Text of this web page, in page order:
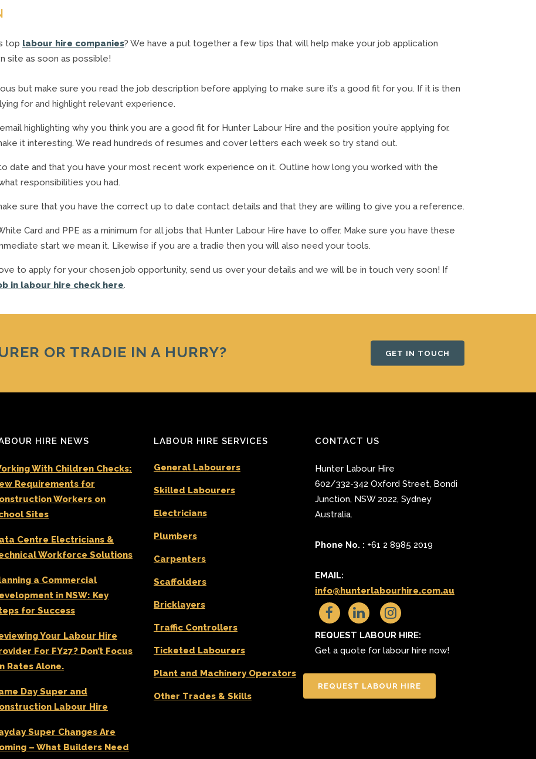
top labour hire companies? We have a put together a few tips that will help make your job application
site as soon as possible!
but make sure you read the job description before applying to make sure it’s a good fit for you. If it is then
for and highlight relevant experience.
highlighting why you think you are a good fit for Hunter Labour Hire and the position you’re applying for.
it interesting. We read hundreds of resumes and cover letters each week so try stand out.
date and that you have your most recent work experience on it. Outline how long you worked with the
responsibilities you had.
sure that you have the correct up to date contact details and that they are willing to give you a reference.
Card and PPE as a minimum for all jobs that Hunter Labour Hire have to offer. Make sure you have these
start we mean it. Likewise if you are a tradie then you will also need your tools.
to apply for your chosen job opportunity, send us over your details and we will be in touch very soon! If
in labour hire check here.
OR TRADIE IN A HURRY? GET IN TOUCH
HIRE NEWS
With Children Checks:
Requirements for
Workers on
Sites
Centre Electricians &
Workforce Solutions
a Commercial
in NSW: Key
for Success
Your Labour Hire
For FY27? Don’t Focus
Rates Alone.
Day Super and
Labour Hire
Super Changes Are
– What Builders Need
LABOUR HIRE SERVICES
General Labourers
Skilled Labourers
Electricians
Plumbers
Carpenters
Scaffolders
Bricklayers
Traffic Controllers
Ticketed Labourers
Plant and Machinery Operators
Other Trades & Skills
CONTACT US
Hunter Labour Hire
602/332-342 Oxford Street, Bondi
Junction, NSW 2022, Sydney
Australia.
Phone No. : +61 2 8985 2019
EMAIL:
info@hunterlabourhire.com.au
REQUEST LABOUR HIRE:
Get a quote for labour hire now!
REQUEST LABOUR HIRE